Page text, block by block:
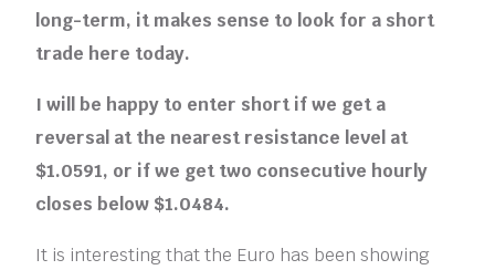
long-term, it makes sense to look for a short
trade here today.
I will be happy to enter short if we get a
reversal at the nearest resistance level at
$1.0591, or if we get two consecutive hourly
closes below $1.0484.
It is interesting that the Euro has been showing